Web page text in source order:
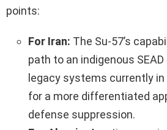
points:
For Iran: The Su-57’s
path to an indigenous
legacy systems currently
for a more differentiated
defense suppression.